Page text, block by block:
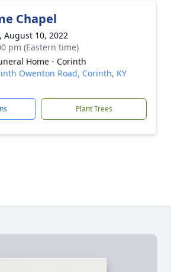
Chapel
August 10, 2022
pm (Eastern time)
Home - Corinth
Owenton Road, Corinth, KY
Plant Trees